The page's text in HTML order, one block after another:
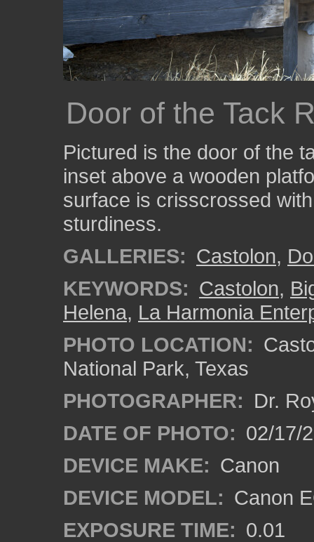
Door of the Tack
Pictured is the door of the
inset above a wooden
surface is crisscrossed
sturdiness.
GALLERIES: Castolon,
KEYWORDS: Castolon,
Helena, La Harmonia
PHOTO LOCATION:
National Park, Texas
PHOTOGRAPHER: Dr.
DATE OF PHOTO: 02/17/
DEVICE MAKE: Canon
DEVICE MODEL: Canon
EXPOSURE TIME: 0.01